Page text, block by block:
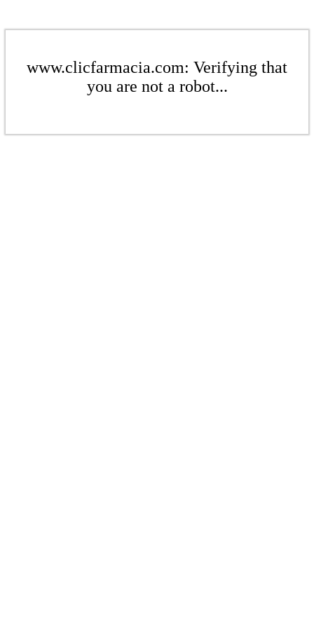
www.clicfarmacia.com: Verifying that
you are not a robot...